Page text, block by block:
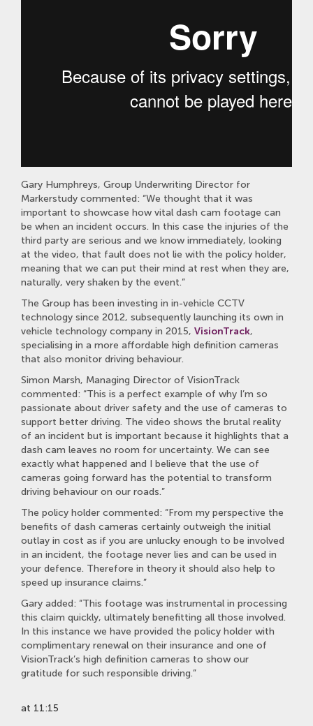
Gary Humphreys, Group Underwriting Director for
Markerstudy commented: “We thought that it was
important to showcase how vital dash cam footage can
be when an incident occurs. In this case the injuries of the
third party are serious and we know immediately, looking
at the video, that fault does not lie with the policy holder,
meaning that we can put their mind at rest when they are,
naturally, very shaken by the event.”
The Group has been investing in in-vehicle CCTV
technology since 2012, subsequently launching its own in
vehicle technology company in 2015, VisionTrack,
specialising in a more affordable high definition cameras
that also monitor driving behaviour.
Simon Marsh, Managing Director of VisionTrack
commented: “This is a perfect example of why I’m so
passionate about driver safety and the use of cameras to
support better driving. The video shows the brutal reality
of an incident but is important because it highlights that a
dash cam leaves no room for uncertainty. We can see
exactly what happened and I believe that the use of
cameras going forward has the potential to transform
driving behaviour on our roads.”
The policy holder commented: “From my perspective the
benefits of dash cameras certainly outweigh the initial
outlay in cost as if you are unlucky enough to be involved
in an incident, the footage never lies and can be used in
your defence. Therefore in theory it should also help to
speed up insurance claims.”
Gary added: “This footage was instrumental in processing
this claim quickly, ultimately benefitting all those involved.
In this instance we have provided the policy holder with
complimentary renewal on their insurance and one of
VisionTrack’s high definition cameras to show our
gratitude for such responsible driving.”
at 11:15